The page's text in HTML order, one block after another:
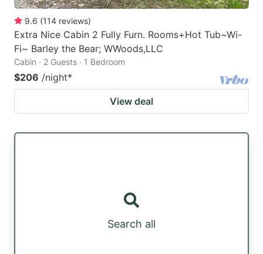
9.6 (114 reviews)
Extra Nice Cabin 2 Fully Furn. Rooms+Hot Tub~Wi-
Fi~ Barley the Bear; WWoods,LLC
Cabin · 2 Guests · 1 Bedroom
$206 /night*
View deal
Search all